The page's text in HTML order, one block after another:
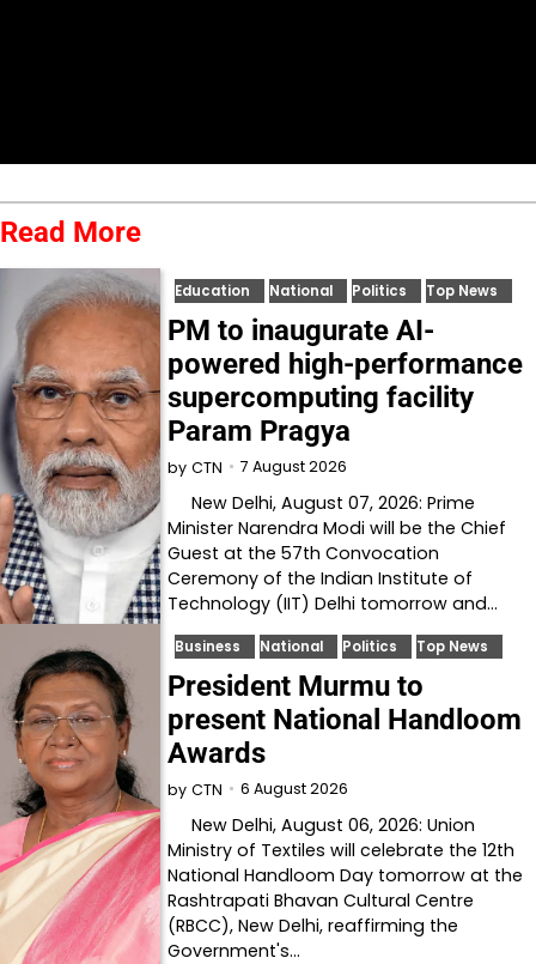
Read More
Education National Politics Top News
PM to inaugurate AI-
powered high-performance
supercomputing facility
Param Pragya
by CTN 7 August 2026
New Delhi, August 07, 2026: Prime
Minister Narendra Modi will be the Chief
Guest at the 57th Convocation
Ceremony of the Indian Institute of
Technology (IIT) Delhi tomorrow and…
Business National Politics Top News
President Murmu to
present National Handloom
Awards
by CTN 6 August 2026
New Delhi, August 06, 2026: Union
Ministry of Textiles will celebrate the 12th
National Handloom Day tomorrow at the
Rashtrapati Bhavan Cultural Centre
(RBCC), New Delhi, reaffirming the
Government's…